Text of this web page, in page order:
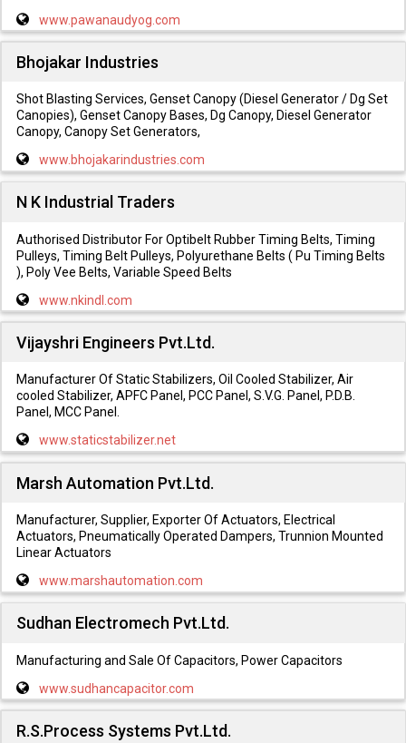
www.pawanaudyog.com
Bhojakar Industries
Shot Blasting Services, Genset Canopy (Diesel Generator / Dg Set
Canopies), Genset Canopy Bases, Dg Canopy, Diesel Generator
Canopy, Canopy Set Generators,
www.bhojakarindustries.com
N K Industrial Traders
Authorised Distributor For Optibelt Rubber Timing Belts, Timing
Pulleys, Timing Belt Pulleys, Polyurethane Belts ( Pu Timing Belts
), Poly Vee Belts, Variable Speed Belts
www.nkindl.com
Vijayshri Engineers Pvt.Ltd.
Manufacturer Of Static Stabilizers, Oil Cooled Stabilizer, Air
cooled Stabilizer, APFC Panel, PCC Panel, S.V.G. Panel, P.D.B.
Panel, MCC Panel.
www.staticstabilizer.net
Marsh Automation Pvt.Ltd.
Manufacturer, Supplier, Exporter Of Actuators, Electrical
Actuators, Pneumatically Operated Dampers, Trunnion Mounted
Linear Actuators
www.marshautomation.com
Sudhan Electromech Pvt.Ltd.
Manufacturing and Sale Of Capacitors, Power Capacitors
www.sudhancapacitor.com
R.S.Process Systems Pvt.Ltd.